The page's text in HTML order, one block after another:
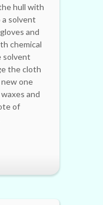
hull with
a solvent
and
chemical
solvent
the cloth
new one
and
of